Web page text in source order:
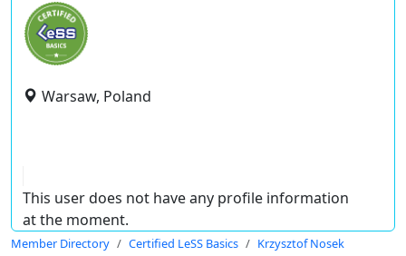
Warsaw, Poland
This user does not have any profile information
at the moment.
Member Directory Certified LeSS Basics Krzysztof Nosek